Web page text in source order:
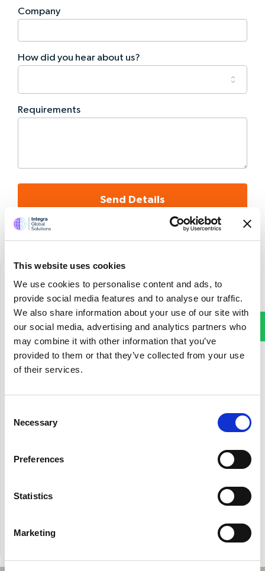
This website uses cookies
We use cookies to personalise content and ads, to
provide social media features and to analyse our traffic.
We also share information about your use of our site with
our social media, advertising and analytics partners who
may combine it with other information that you’ve
provided to them or that they’ve collected from your use
of their services.
Selection
Necessary
Preferences
Statistics
Marketing
Company
How did you hear about us?
Requirements
Send Details
17 King Edwards Road
Ruislip, London, UK
Phone: +44 20 7993 2949
USA
Wexford, PA 15090